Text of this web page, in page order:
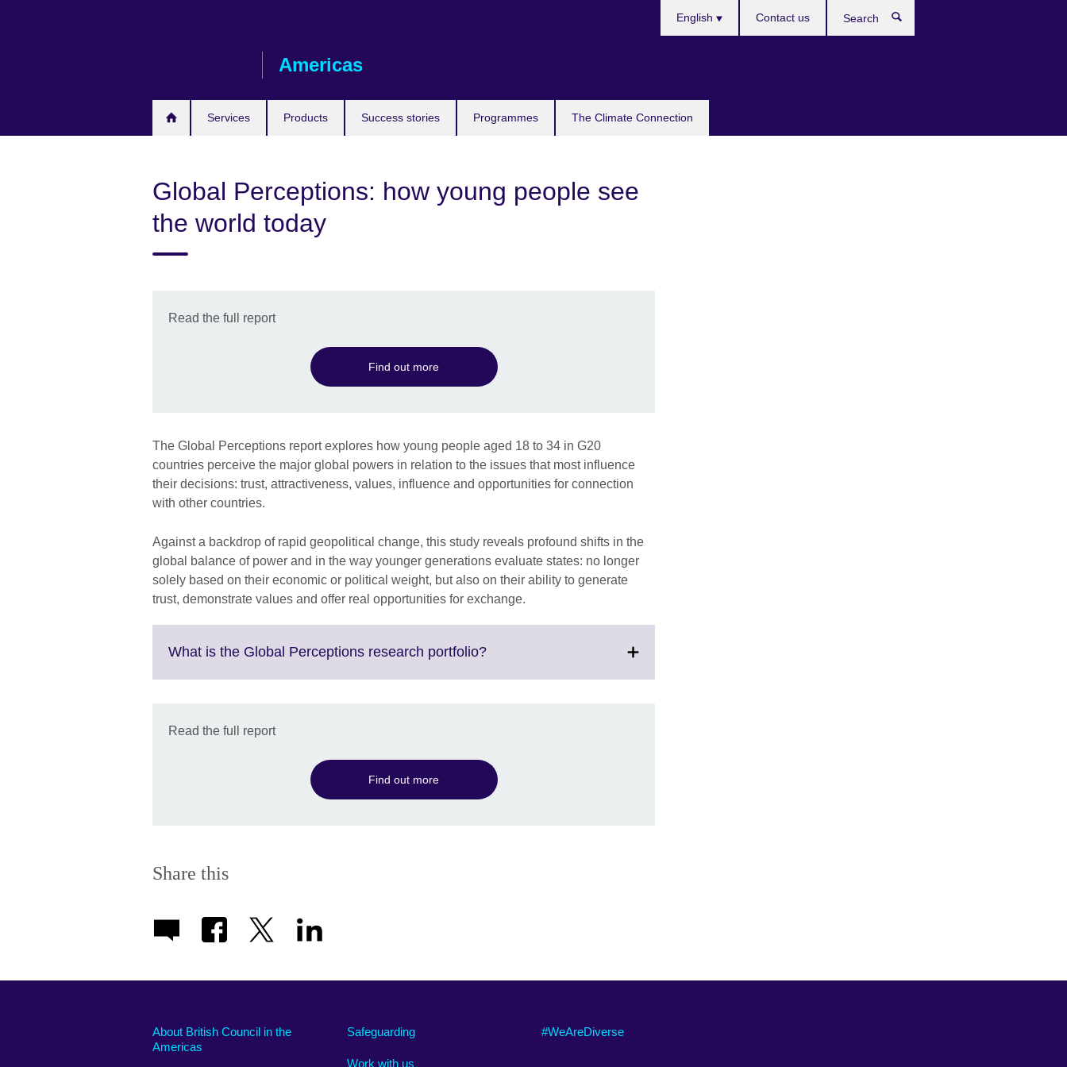
Americas
Services Products Success stories Programmes The Climate Connection
English Contact us
Global Perceptions: how young people see
the world today
Read the full report
Find out more
The Global Perceptions report explores how young people aged 18 to 34 in G20
countries perceive the major global powers in relation to the issues that most influence
their decisions: trust, attractiveness, values, influence and opportunities for connection
with other countries.
Against a backdrop of rapid geopolitical change, this study reveals profound shifts in the
global balance of power and in the way younger generations evaluate states: no longer
solely based on their economic or political weight, but also on their ability to generate
trust, demonstrate values and offer real opportunities for exchange.
What is the Global Perceptions research portfolio?Click
Read the full report
Find out more
Share this
About British Council in the
Americas
Safeguarding #WeAreDiverse
Work with us